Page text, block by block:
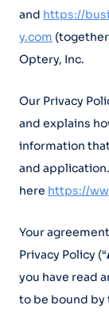
and https://
y.com
Optery, Inc.
Our Privacy
and explains
information
and
here https://
Your
Privacy Policy (“
you have read
to be bound by